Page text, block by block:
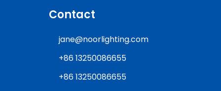
Contact
jane@noorlighting.com
+86 13250086655
+86 13250086655